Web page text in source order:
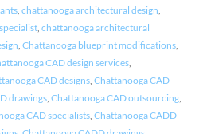
, chattanooga architectural design,
, chattanooga architectural
, Chattanooga blueprint modifications,
CAD design services,
CAD designs, Chattanooga CAD
drawings, Chattanooga CAD outsourcing,
CAD specialists, Chattanooga CADD